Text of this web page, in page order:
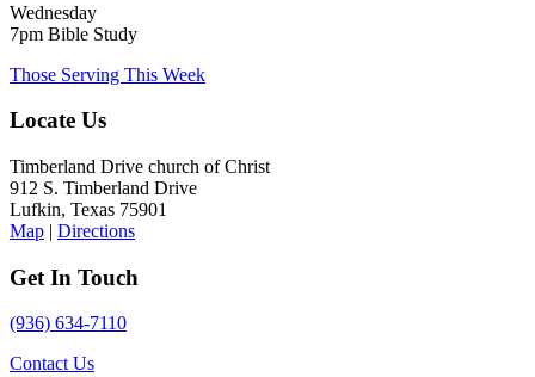
Wednesday
7pm Bible Study
Those Serving This Week
Locate Us
Timberland Drive church of Christ
912 S. Timberland Drive
Lufkin, Texas 75901
Map | Directions
Get In Touch
(936) 634-7110
Contact Us